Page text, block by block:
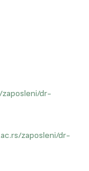
zaposleni/dr-
zaposleni/dr-